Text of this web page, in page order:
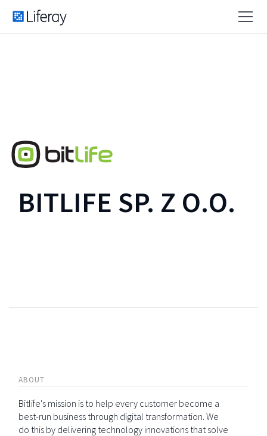
BITLIFE SP. Z O.O.
ABOUT
Bitlife's mission is to help every customer become a
best-run business through digital transformation. We
do this by delivering technology innovations that solve